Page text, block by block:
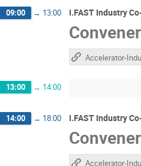
09:00 → 13:00 I.FAST Industry
Convener
13:00 → 14:00
14:00 → 18:00 I.FAST Industry
Convener